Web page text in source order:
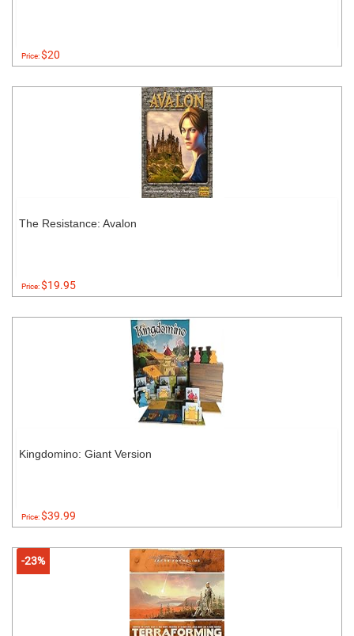
Price:$20
The Resistance: Avalon
Price:$19.95
Kingdomino: Giant Version
Price:$39.99
-23%